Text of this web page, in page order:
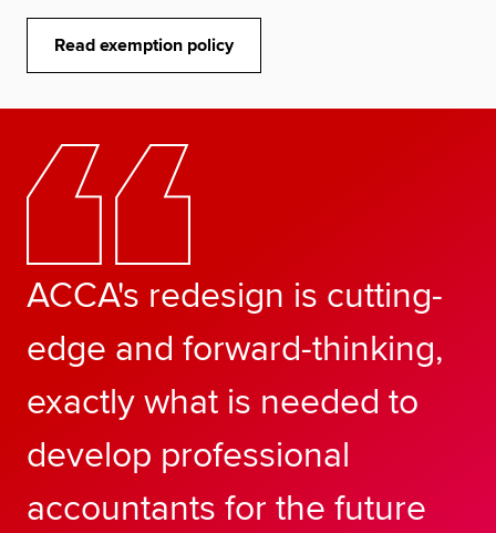
Read exemption policy
ACCA's redesign is cutting-
edge and forward-thinking,
exactly what is needed to
develop professional
accountants for the future